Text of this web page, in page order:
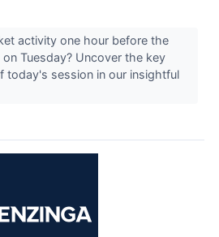
activity one hour before the
Tuesday? Uncover the key
today's session in our insightful